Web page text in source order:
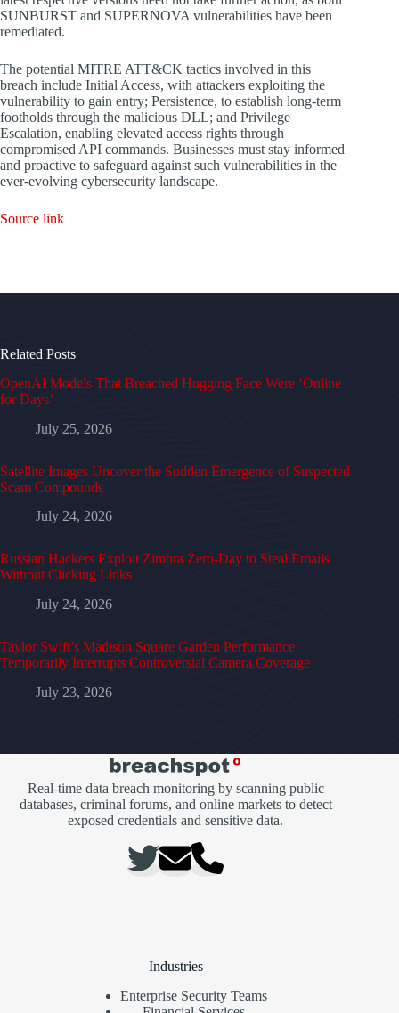
SUNBURST and SUPERNOVA vulnerabilities have been
remediated.
The potential MITRE ATT&CK tactics involved in this
breach include Initial Access, with attackers exploiting the
vulnerability to gain entry; Persistence, to establish long-term
footholds through the malicious DLL; and Privilege
Escalation, enabling elevated access rights through
compromised API commands. Businesses must stay informed
and proactive to safeguard against such vulnerabilities in the
ever-evolving cybersecurity landscape.
Source link
Related Posts
OpenAI Models That Breached Hugging Face Were ‘Online
for Days’
July 25, 2026
Satellite Images Uncover the Sudden Emergence of Suspected
Scam Compounds
July 24, 2026
Russian Hackers Exploit Zimbra Zero-Day to Steal Emails
Without Clicking Links
July 24, 2026
Taylor Swift’s Madison Square Garden Performance
Temporarily Interrupts Controversial Camera Coverage
July 23, 2026
Real-time data breach monitoring by scanning public
databases, criminal forums, and online markets to detect
exposed credentials and sensitive data.
Industries
Enterprise Security Teams